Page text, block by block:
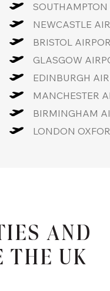
SOUTHAMPTON
NEWCASTLE
BRISTOL
GLASGOW
EDINBURGH
MANCHESTER
BIRMINGHAM
LONDON
AND
THE UK